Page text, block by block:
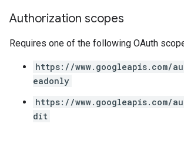
Authorization scopes
Requires one of the following OAuth
https://www.googleapis.com/
eadonly
https://www.googleapis.com/
dit